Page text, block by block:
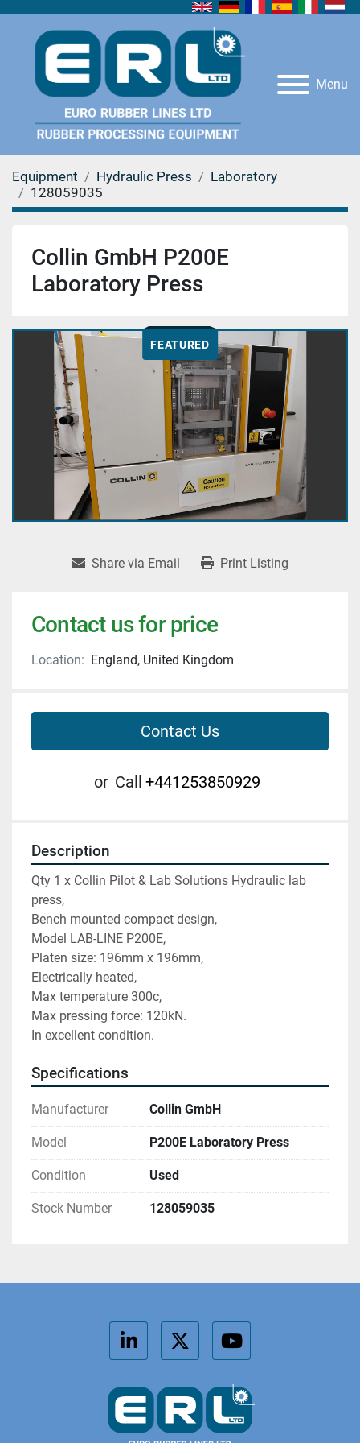
Menu
Equipment Hydraulic Press
Laboratory
128059035
Collin GmbH P200E
Laboratory Press
FEATURED
Share via Email Print Listing
Contact us for price
Location: England, United Kingdom
Contact Us
or Call +441253850929
Description
Qty 1 x Collin Pilot & Lab Solutions Hydraulic lab
press,
Bench mounted compact design,
Model LAB-LINE P200E,
Platen size: 196mm x 196mm,
Electrically heated,
Max temperature 300c,
Max pressing force: 120kN.
In excellent condition.
Specifications
Manufacturer Collin GmbH
Model P200E Laboratory Press
Condition Used
Stock Number 128059035
linkedintwitteryoutube